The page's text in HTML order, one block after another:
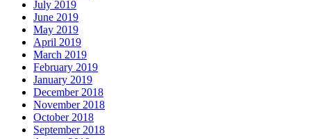
July 2019
June 2019
May 2019
April 2019
March 2019
February 2019
January 2019
December 2018
November 2018
October 2018
September 2018